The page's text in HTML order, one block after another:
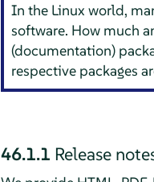
In the Linux world,
software. How much
(documentation)
respective packages
46.1.1 Release